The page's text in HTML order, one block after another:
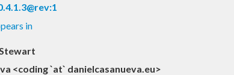
in
<coding `at` danielcasanueva.eu>